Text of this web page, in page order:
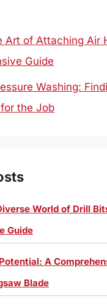
Art of Attaching Air
Guide
Washing:
the Job
World of Drill
Guide
A
Blade